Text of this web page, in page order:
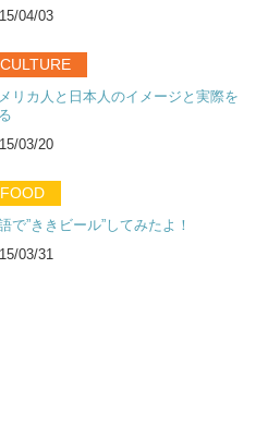
sour.
I was more concerned about the
did you like?
like? If you drink beer, do you
04/03
CULTURE
リカ人と日本人のイメージと実際を
03/20
FOOD
で”ききビール”してみたよ！
03/31